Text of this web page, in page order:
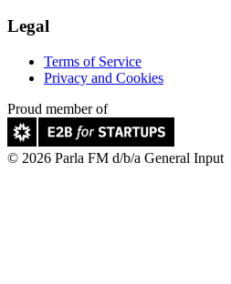
Legal
Terms of Service
Privacy and Cookies
Proud member of
© 2026 Parla FM d/b/a General Input